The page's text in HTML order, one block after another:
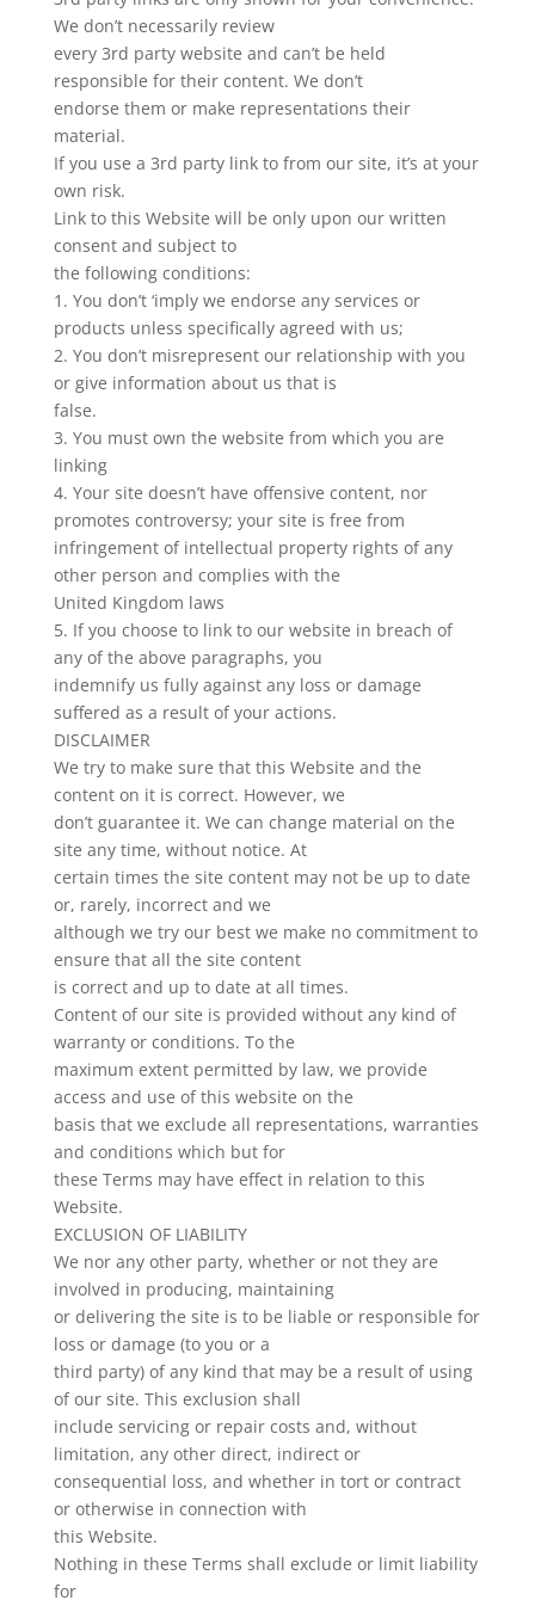
We don’t necessarily review
every 3rd party website and can’t be held
responsible for their content. We don’t
endorse them or make representations their
material.
If you use a 3rd party link to from our site, it’s at your
own risk.
Link to this Website will be only upon our written
consent and subject to
the following conditions:
1. You don’t ‘imply we endorse any services or
products unless specifically agreed with us;
2. You don’t misrepresent our relationship with you
or give information about us that is
false.
3. You must own the website from which you are
linking
4. Your site doesn’t have offensive content, nor
promotes controversy; your site is free from
infringement of intellectual property rights of any
other person and complies with the
United Kingdom laws
5. If you choose to link to our website in breach of
any of the above paragraphs, you
indemnify us fully against any loss or damage
suffered as a result of your actions.
DISCLAIMER
We try to make sure that this Website and the
content on it is correct. However, we
don’t guarantee it. We can change material on the
site any time, without notice. At
certain times the site content may not be up to date
or, rarely, incorrect and we
although we try our best we make no commitment to
ensure that all the site content
is correct and up to date at all times.
Content of our site is provided without any kind of
warranty or conditions. To the
maximum extent permitted by law, we provide
access and use of this website on the
basis that we exclude all representations, warranties
and conditions which but for
these Terms may have effect in relation to this
Website.
EXCLUSION OF LIABILITY
We nor any other party, whether or not they are
involved in producing, maintaining
or delivering the site is to be liable or responsible for
loss or damage (to you or a
third party) of any kind that may be a result of using
of our site. This exclusion shall
include servicing or repair costs and, without
limitation, any other direct, indirect or
consequential loss, and whether in tort or contract
or otherwise in connection with
this Website.
Nothing in these Terms shall exclude or limit liability
for